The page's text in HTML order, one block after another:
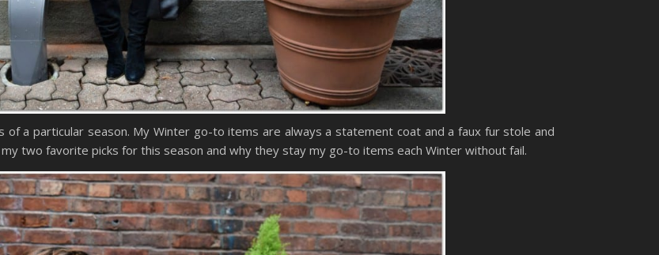
a particular season. My Winter go-to items are always a statement coat and a faux fur stole and
two favorite picks for this season and why they stay my go-to items each Winter without fail.